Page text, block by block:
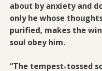
about by anxiety and
only he whose
purified, makes the
soul obey him.
“The tempest-tossed